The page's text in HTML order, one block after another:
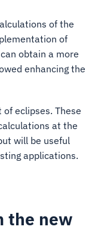
of the
of
obtain a more
enhancing the
eclipses. These
at the
will be useful
applications.
the new